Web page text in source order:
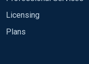
Licensing
Plans